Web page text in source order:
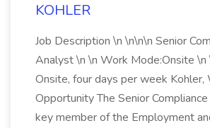
KOHLER
Job Description \n \n\n\n Senior
Analyst \n \n Work Mode:Onsite \n
Onsite, four days per week Kohler,
Opportunity The Senior
key member of the Employment